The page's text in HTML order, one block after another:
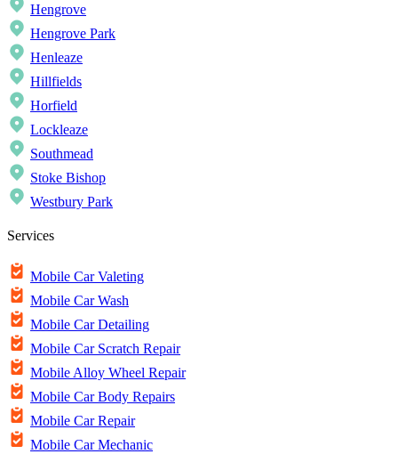
Hengrove
Hengrove Park
Henleaze
Hillfields
Horfield
Lockleaze
Southmead
Stoke Bishop
Westbury Park
Services
Mobile Car Valeting
Mobile Car Wash
Mobile Car Detailing
Mobile Car Scratch Repair
Mobile Alloy Wheel Repair
Mobile Car Body Repairs
Mobile Car Repair
Mobile Car Mechanic